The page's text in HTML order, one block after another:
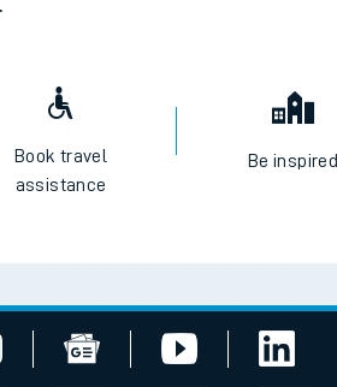
Book travel
assistance
Be inspired